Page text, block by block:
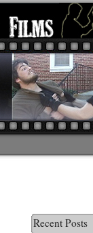
Recent Posts